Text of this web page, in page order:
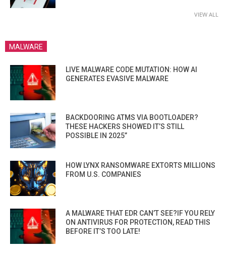
VIEW ALL
MALWARE
LIVE MALWARE CODE MUTATION: HOW AI
GENERATES EVASIVE MALWARE
BACKDOORING ATMS VIA BOOTLOADER?
THESE HACKERS SHOWED IT’S STILL
POSSIBLE IN 2025”
HOW LYNX RANSOMWARE EXTORTS MILLIONS
FROM U.S. COMPANIES
A MALWARE THAT EDR CAN’T SEE?IF YOU RELY
ON ANTIVIRUS FOR PROTECTION, READ THIS
BEFORE IT’S TOO LATE!